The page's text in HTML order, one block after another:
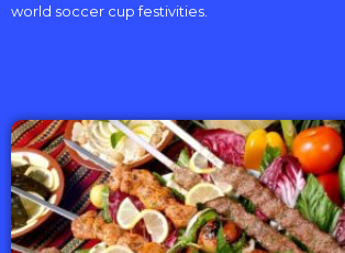
world soccer cup festivities.